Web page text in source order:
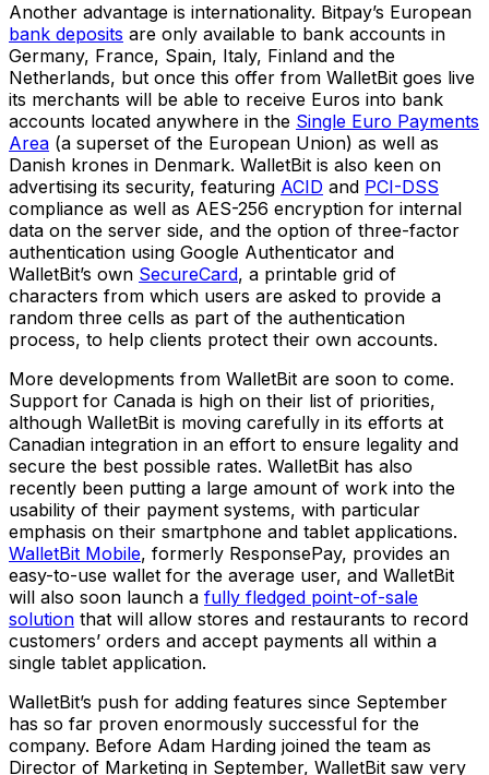
Another advantage is internationality. Bitpay’s European
bank deposits are only available to bank accounts in
Germany, France, Spain, Italy, Finland and the
Netherlands, but once this offer from WalletBit goes live
its merchants will be able to receive Euros into bank
accounts located anywhere in the Single Euro Payments
Area (a superset of the European Union) as well as
Danish krones in Denmark. WalletBit is also keen on
advertising its security, featuring ACID and PCI-DSS
compliance as well as AES-256 encryption for internal
data on the server side, and the option of three-factor
authentication using Google Authenticator and
WalletBit’s own SecureCard, a printable grid of
characters from which users are asked to provide a
random three cells as part of the authentication
process, to help clients protect their own accounts.
More developments from WalletBit are soon to come.
Support for Canada is high on their list of priorities,
although WalletBit is moving carefully in its efforts at
Canadian integration in an effort to ensure legality and
secure the best possible rates. WalletBit has also
recently been putting a large amount of work into the
usability of their payment systems, with particular
emphasis on their smartphone and tablet applications.
WalletBit Mobile, formerly ResponsePay, provides an
easy-to-use wallet for the average user, and WalletBit
will also soon launch a fully fledged point-of-sale
solution that will allow stores and restaurants to record
customers’ orders and accept payments all within a
single tablet application.
WalletBit’s push for adding features since September
has so far proven enormously successful for the
company. Before Adam Harding joined the team as
Director of Marketing in September, WalletBit saw very